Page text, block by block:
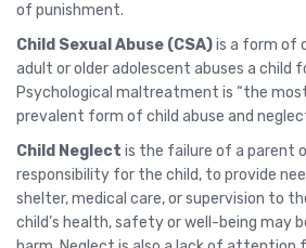
of punishment.
Child Sexual Abuse (CSA)is a form of
adult or older adolescent abuses a child
Psychological maltreatment is “the
prevalent form of child abuse and
Child Neglect is the failure of a parent
responsibility for the child, to provide
shelter, medical care, or supervision to
child’s health, safety or well-being may